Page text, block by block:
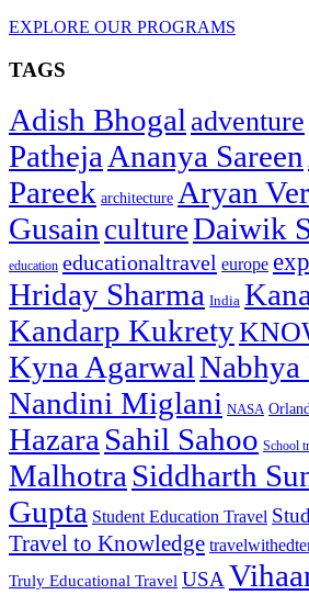
EXPLORE OUR PROGRAMS
TAGS
Adish Bhogal adventure
Patheja Ananya Sareen
Pareek architecture Aryan
Gusain cultureDaiwik
education educationaltravel europe
Hriday Sharma India
Kandarp Kukrety
Kyna AgarwalNabhya
Nandini Miglani NASA
Hazara Sahil Sahoo School
Malhotra Siddharth
Gupta Student Education Travel
Travel to Knowledge
Truly Educational Travel USA